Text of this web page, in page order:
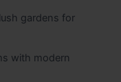
gardens for
with modern